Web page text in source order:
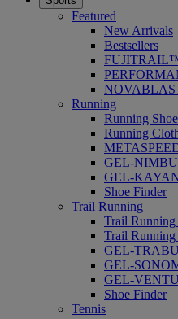
Featured
New Arrivals
Bestsellers
Running
Running
Running
GEL-
GEL-
Shoe Finder
Trail Running
Trail Running
Trail
GEL-
GEL-
GEL-
Shoe Finder
Tennis